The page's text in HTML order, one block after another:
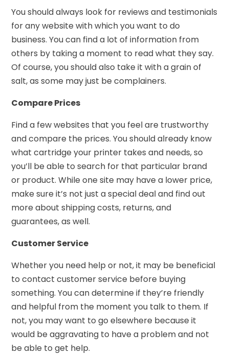
You should always look for reviews and testimonials
for any website with which you want to do
business. You can find a lot of information from
others by taking a moment to read what they say.
Of course, you should also take it with a grain of
salt, as some may just be complainers.
Compare Prices
Find a few websites that you feel are trustworthy
and compare the prices. You should already know
what cartridge your printer takes and needs, so
you’ll be able to search for that particular brand
or product. While one site may have a lower price,
make sure it’s not just a special deal and find out
more about shipping costs, returns, and
guarantees, as well.
Customer Service
Whether you need help or not, it may be beneficial
to contact customer service before buying
something. You can determine if they’re friendly
and helpful from the moment you talk to them. If
not, you may want to go elsewhere because it
would be aggravating to have a problem and not
be able to get help.